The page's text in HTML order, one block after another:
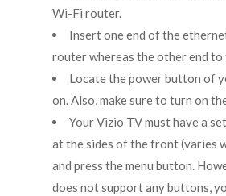
Wi-Fi router.
Insert one end of the
router whereas the other end to
Locate the power button of
on. Also, make sure to turn on
Your Vizio TV must have a
at the sides of the front (varies
and press the menu button.
does not support any buttons,